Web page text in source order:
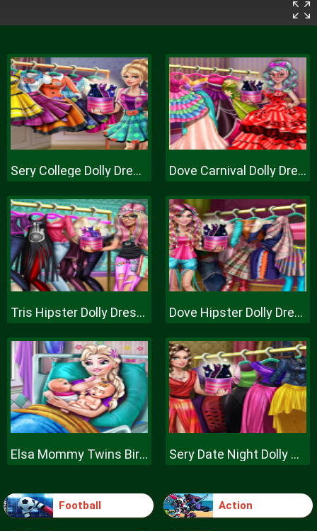
Sery College Dolly Dress Up H Dove Carnival Dolly Dress Up H
Tris Hipster Dolly Dress Up H Dove Hipster Dolly Dress Up H
Elsa Mommy Twins Birth Sery Date Night Dolly Dress Up
Football Action